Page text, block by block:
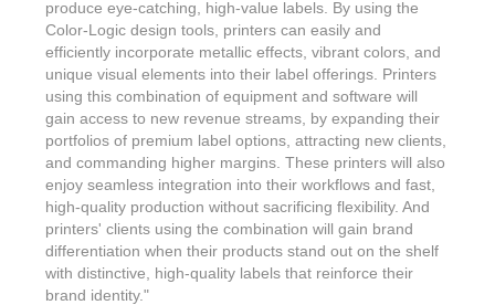
Starter Kit
Foiling
Prototyping
Touch7
FX-Slider | Labels
Effect-proof™
Ink Suppliers
Paper & Substrate
Press Manufacturers
RIP & Workflow
Sleeking | Foiling
Find a Printer
News, PR & Case Studies Press Releases
Case Studies
In the News
Logos & Images
Contact Send us an email
Sample Request
Color-Logic Offices
Management team
Support Quick Start
FAQs
White Papers
Store
Events
S.M.A.R.T Centre
Client & Partner Login
produce eye-catching, high-value labels. By using the
Color-Logic design tools, printers can easily and
efficiently incorporate metallic effects, vibrant colors, and
unique visual elements into their label offerings. Printers
using this combination of equipment and software will
gain access to new revenue streams, by expanding their
portfolios of premium label options, attracting new clients,
and commanding higher margins. These printers will also
enjoy seamless integration into their workflows and fast,
high-quality production without sacrificing flexibility. And
printers' clients using the combination will gain brand
differentiation when their products stand out on the shelf
with distinctive, high-quality labels that reinforce their
brand identity."